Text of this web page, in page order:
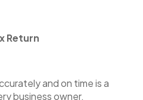
Return
and on time is a
business owner.